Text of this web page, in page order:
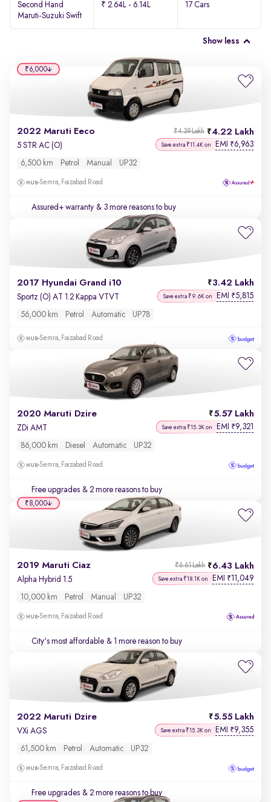
Second Hand
Maruti-Suzuki Swift
₹ 2.64L - 6.14L 17 Cars
Show less
2022 Maruti Eeco 4.22 Lakh
₹4.39 Lakh
5 STR AC (O) Save extra ₹11.4K on EMI ₹6,963
6,500 km Petrol Manual UP32
Semra, Faizabad Road
Assured+ warranty & 3 more reasons to buy
₹6,000
2017 Hyundai Grand i10 3.42 Lakh
Sportz (O) AT 1.2 Kappa VTVT Save extra ₹9.6K on EMI ₹5,815
56,000 km Petrol Automatic UP78
Semra, Faizabad Road
2020 Maruti Dzire 5.57 Lakh
ZDi AMT Save extra ₹15.3K on EMI ₹9,321
86,000 km Diesel Automatic UP32
Semra, Faizabad Road
Free upgrades & 2 more reasons to buy
2019 Maruti Ciaz 6.43 Lakh
₹6.61 Lakh
Alpha Hybrid 1.5 Save extra ₹18.1K on EMI ₹11,049
10,000 km Petrol Manual UP32
Semra, Faizabad Road
City's most affordable & 1 more reason to buy
₹8,000
2022 Maruti Dzire 5.55 Lakh
VXi AGS Save extra ₹15.3K on EMI ₹9,355
61,500 km Petrol Automatic UP32
Semra, Faizabad Road
Free upgrades & 2 more reasons to buy